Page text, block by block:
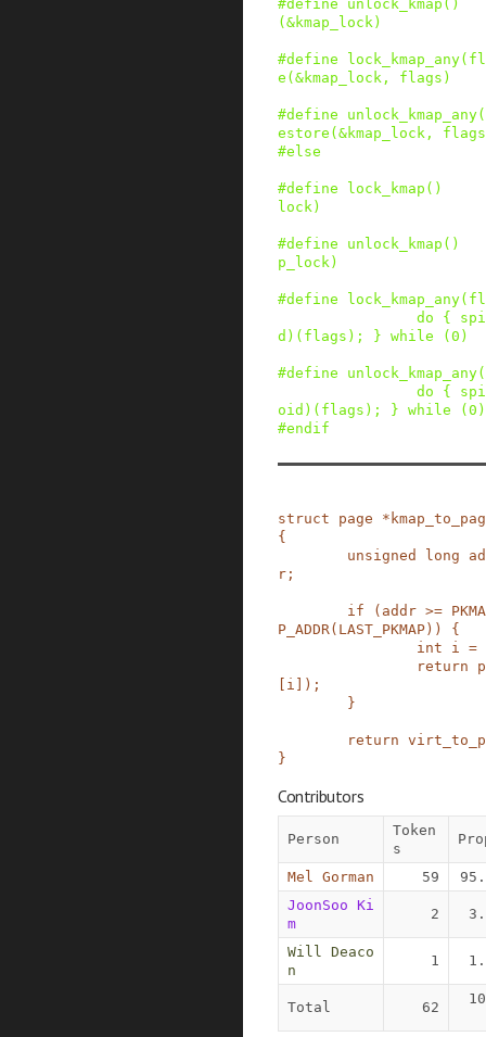
#define unlock_kmap ()
(&kmap_lock)
#define lock_kmap_any(
e(&kmap_lock, flags)
#define unlock_kmap_any(
estore(&kmap_lock,
#else
#define lock_kmap ()
lock)
#define unlock_kmap ()
p_lock)
#define lock_kmap_any(
do {
d)(flags); } while (0)
#define unlock_kmap_any(
do {
oid)(flags); } while (0)
#endif
struct page *
{
unsigned
long
r ;
if ( addr >=
P_ADDR( LAST_PKMAP ) )
{
int
i =
return
i ) ;
}
return
}
Contributors
Person
Token
s
Mel Gorman 59
JoonSoo Ki
m
2
Will Deaco
n
1
Total 62